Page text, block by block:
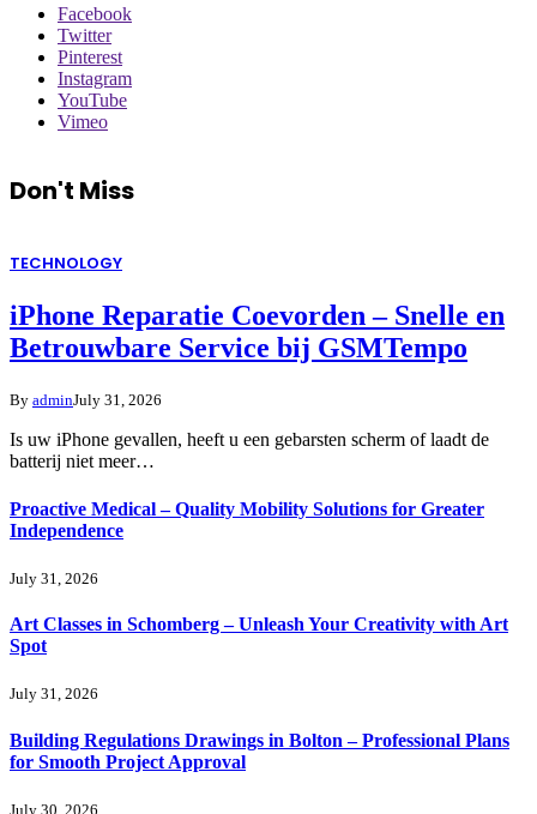
Facebook
Twitter
Pinterest
Instagram
YouTube
Vimeo
Don't Miss
TECHNOLOGY
iPhone Reparatie Coevorden – Snelle en
Betrouwbare Service bij GSMTempo
By adminJuly 31, 2026
Is uw iPhone gevallen, heeft u een gebarsten scherm of laadt de
batterij niet meer…
Proactive Medical – Quality Mobility Solutions for Greater
Independence
July 31, 2026
Art Classes in Schomberg – Unleash Your Creativity with Art
Spot
July 31, 2026
Building Regulations Drawings in Bolton – Professional Plans
for Smooth Project Approval
July 30, 2026